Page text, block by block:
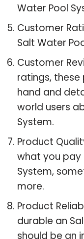
Water Pool
Customer
Salt Water
Customer
ratings,
hand and
world users
System.
Product
what you pay
System,
more.
Product
durable an
should be an